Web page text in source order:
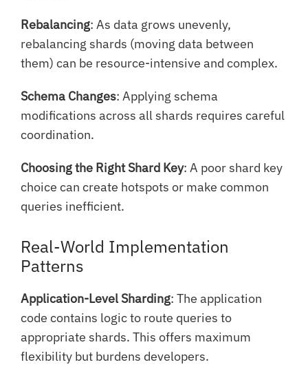
Rebalancing: As data grows unevenly,
rebalancing shards (moving data between
them) can be resource-intensive and complex.
Schema Changes: Applying schema
modifications across all shards requires careful
coordination.
Choosing the Right Shard Key: A poor shard key
choice can create hotspots or make common
queries inefficient.
Real-World Implementation
Patterns
Application-Level Sharding: The application
code contains logic to route queries to
appropriate shards. This offers maximum
flexibility but burdens developers.